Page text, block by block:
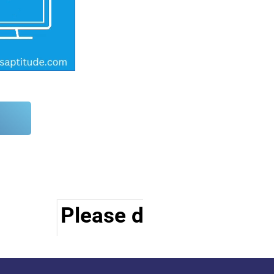
Please do visit other